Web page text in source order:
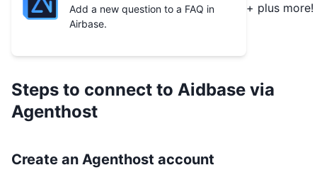
Add a new question to a FAQ in
Airbase.
+ plus more!
Steps to connect to Aidbase via
Agenthost
Create an Agenthost account